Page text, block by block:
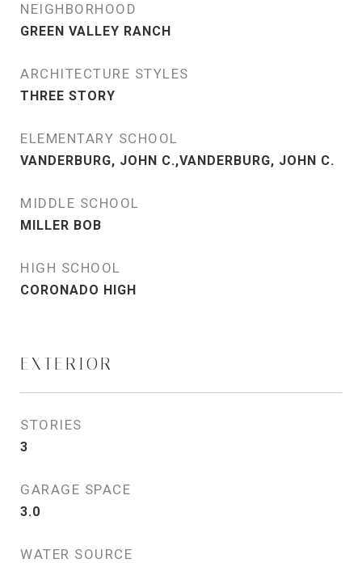
NEIGHBORHOOD
GREEN VALLEY RANCH
ARCHITECTURE STYLES
THREE STORY
ELEMENTARY SCHOOL
VANDERBURG, JOHN C.,VANDERBURG, JOHN C.
MIDDLE SCHOOL
MILLER BOB
HIGH SCHOOL
CORONADO HIGH
EXTERIOR
STORIES
3
GARAGE SPACE
3.0
WATER SOURCE